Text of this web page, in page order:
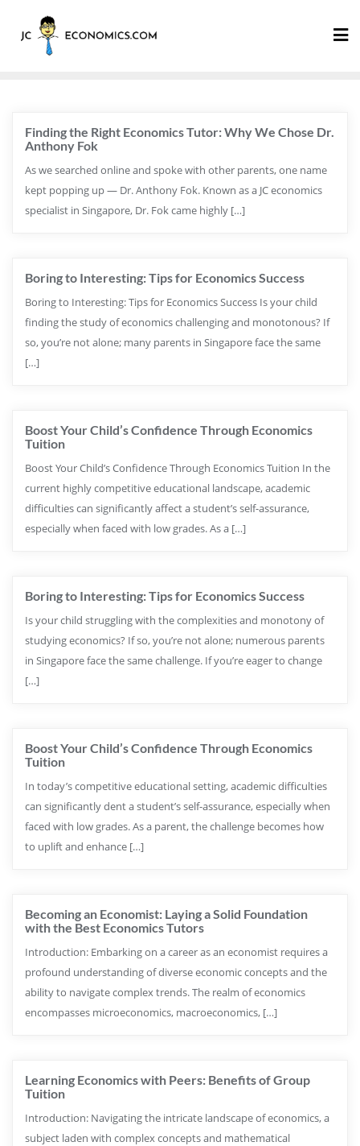
Finding the Right Economics Tutor: Why We Chose Dr.
Anthony Fok
As we searched online and spoke with other parents, one name
kept popping up — Dr. Anthony Fok. Known as a JC economics
specialist in Singapore, Dr. Fok came highly […]
Boring to Interesting: Tips for Economics Success
Boring to Interesting: Tips for Economics Success Is your child
finding the study of economics challenging and monotonous? If
so, you’re not alone; many parents in Singapore face the same
[…]
Boost Your Child’s Confidence Through Economics
Tuition
Boost Your Child’s Confidence Through Economics Tuition In the
current highly competitive educational landscape, academic
difficulties can significantly affect a student’s self-assurance,
especially when faced with low grades. As a […]
Boring to Interesting: Tips for Economics Success
Is your child struggling with the complexities and monotony of
studying economics? If so, you’re not alone; numerous parents
in Singapore face the same challenge. If you’re eager to change
[…]
Boost Your Child’s Confidence Through Economics
Tuition
In today’s competitive educational setting, academic difficulties
can significantly dent a student’s self-assurance, especially when
faced with low grades. As a parent, the challenge becomes how
to uplift and enhance […]
Becoming an Economist: Laying a Solid Foundation
with the Best Economics Tutors
Introduction: Embarking on a career as an economist requires a
profound understanding of diverse economic concepts and the
ability to navigate complex trends. The realm of economics
encompasses microeconomics, macroeconomics, […]
Learning Economics with Peers: Benefits of Group
Tuition
Introduction: Navigating the intricate landscape of economics, a
subject laden with complex concepts and mathematical